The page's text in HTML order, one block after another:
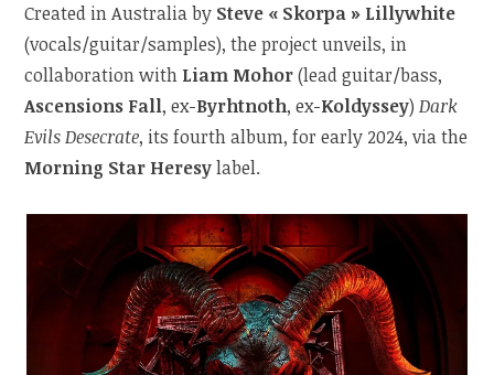
Created in Australia by Steve « Skorpa » Lillywhite
(vocals/guitar/samples), the project unveils, in
collaboration with Liam Mohor(lead guitar/bass,
Ascensions Fall, ex-Byrhtnoth, ex-Koldyssey)Dark
Evils Desecrate, its fourth album, for early 2024, via the
Morning Star Heresylabel.